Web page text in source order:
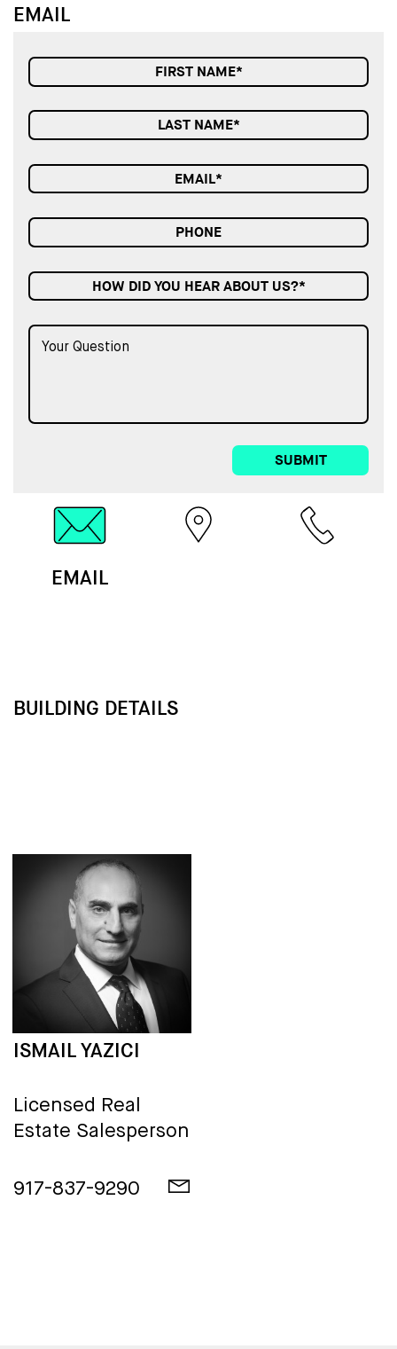
EMAIL
HOW DID YOU HEAR ABOUT US?*
SUBMIT
EMAIL
BUILDING DETAILS
ISMAIL YAZICI
Licensed Real
Estate Salesperson
917-837-9290